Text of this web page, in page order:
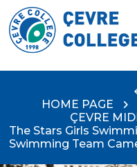
HOME PAGE
ÇEVRE
The Stars Girls
Swimming Team